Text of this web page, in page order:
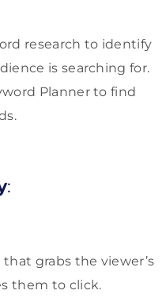
research to identify
is searching for.
Planner to find
:
grabs the viewer’s
them to click.